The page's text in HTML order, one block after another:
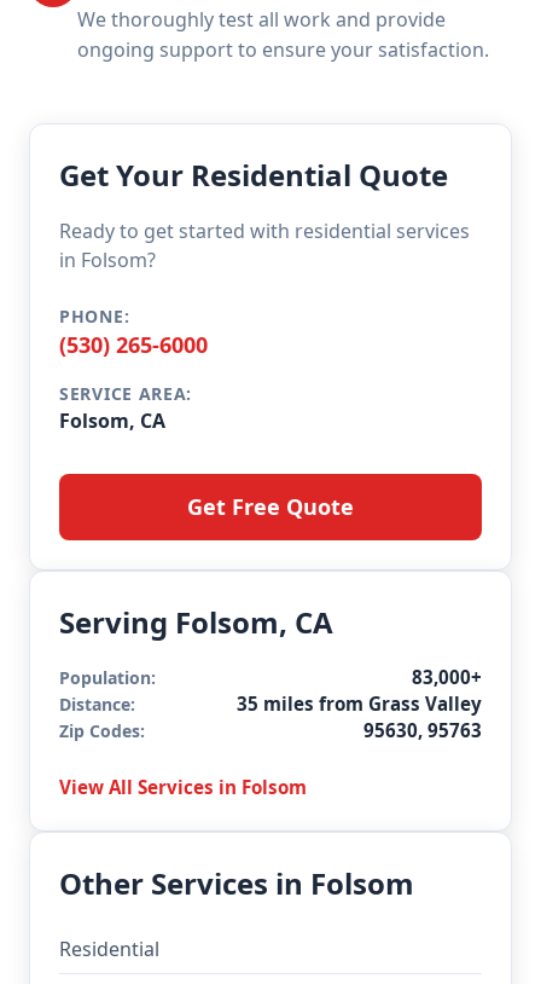
We thoroughly test all work and provide
ongoing support to ensure your satisfaction.
Get Your Residential Quote
Ready to get started with residential services
in Folsom?
PHONE:
(530) 265-6000
SERVICE AREA:
Folsom, CA
Get Free Quote
Serving Folsom, CA
Population: 83,000+
Distance: 35 miles from Grass Valley
Zip Codes: 95630, 95763
View All Services in Folsom
Other Services in Folsom
Residential